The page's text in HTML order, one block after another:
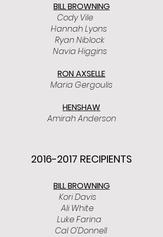
BILL BROWNING
Cody Vile
Hannah Lyons
Ryan Niblock
Navia Higgins
RON AXSELLE
Maria Gergoulis
HENSHAW
Amirah Anderson
2016-2017 RECIPIENTS
BILL BROWNING
Kori Davis
Ali White
Luke Farina
Cal O'Donnell